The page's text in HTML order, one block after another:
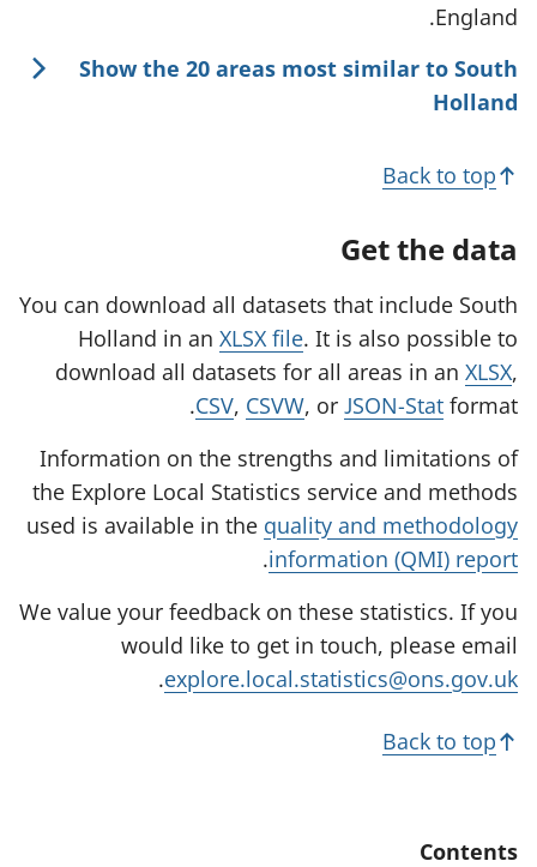
England.
Show the 20 areas most similar to South
Holland
Back to top
Get the data
You can download all datasets that include South
Holland in an XLSX file. It is also possible to
download all datasets for all areas in an XLSX,
CSV, CSVW, or JSON-Stat format.
Information on the strengths and limitations of
the Explore Local Statistics service and methods
used is available in the quality and methodology
information (QMI) report
.
We value your feedback on these statistics. If you
would like to get in touch, please email
explore.local.statistics@ons.gov.uk
.
Back to top
Contents